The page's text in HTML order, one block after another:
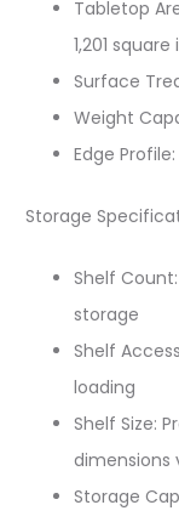
Tabletop
1,201
Surface
Weight
Edge
Storage
Shelf
storage
Shelf
loading
Shelf Size:
dimensions
Storage